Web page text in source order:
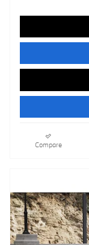
Compare